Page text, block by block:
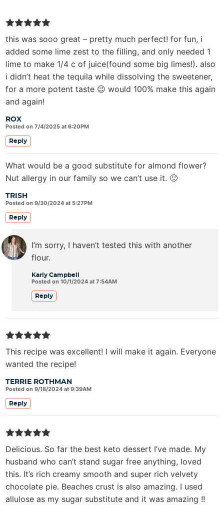
ROX
Posted on 7/4/2025 at 6:20PM
this was sooo great – pretty much perfect! for fun, i
added some lime zest to the filling, and only needed 1
lime to make 1/4 c of juice(found some big limes!). also
i didn’t heat the tequila while dissolving the sweetener,
for a more potent taste 😉 would 100% make this again
and again!
Reply
TRISH
Posted on 9/30/2024 at 5:27PM
What would be a good substitute for almond flower?
Nut allergy in our family so we can’t use it. 🙁
Reply
Karly Campbell
Posted on 10/1/2024 at 7:54AM
I’m sorry, I haven’t tested this with another
flour.
Reply
TERRIE ROTHMAN
Posted on 9/18/2024 at 9:39AM
This recipe was excellent! I will make it again. Everyone
wanted the recipe!
Reply
Delicious. So far the best keto dessert I’ve made. My
husband who can’t stand sugar free anything, loved
this. It’s rich creamy smooth and super rich velvety
chocolate pie. Beaches crust is also amazing. I used
allulose as my sugar substitute and it was amazing !!